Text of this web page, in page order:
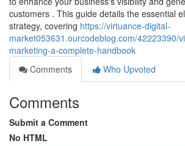
customers . This guide details the essential
strategy, covering https://virtuance-digital-
market053631.ourcodeblog.com/42223390/
marketing-a-complete-handbook
Comments
Who Upvoted
Comments
Submit a Comment
No HTML